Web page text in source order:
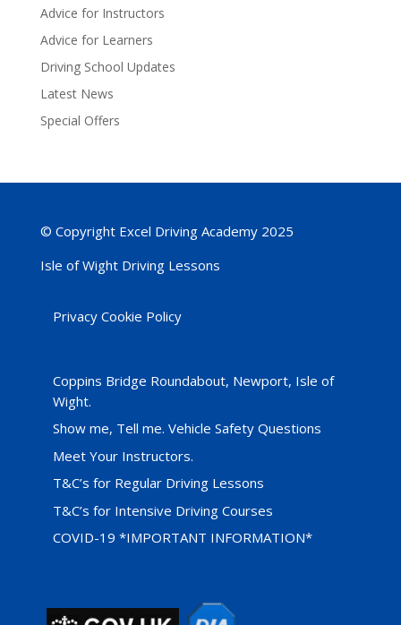
Advice for Instructors
Advice for Learners
Driving School Updates
Latest News
Special Offers
© Copyright Excel Driving Academy 2025
Isle of Wight Driving Lessons
Privacy Cookie Policy
Coppins Bridge Roundabout, Newport, Isle of
Wight.
Show me, Tell me. Vehicle Safety Questions
Meet Your Instructors.
T&C’s for Regular Driving Lessons
T&C’s for Intensive Driving Courses
COVID-19 *IMPORTANT INFORMATION*